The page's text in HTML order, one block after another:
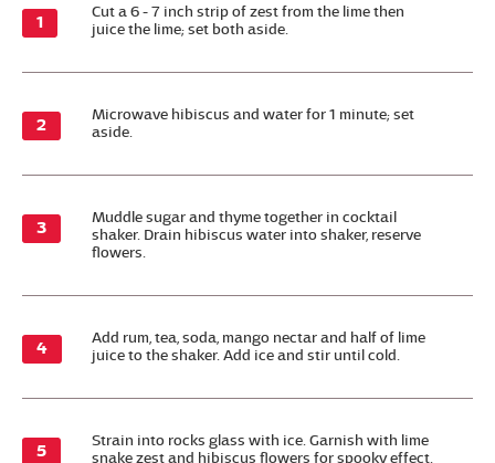
Cut a 6 - 7 inch strip of zest from the lime then
juice the lime; set both aside.
Microwave hibiscus and water for 1 minute; set
aside.
Muddle sugar and thyme together in cocktail
shaker. Drain hibiscus water into shaker, reserve
flowers.
Add rum, tea, soda, mango nectar and half of lime
juice to the shaker. Add ice and stir until cold.
Strain into rocks glass with ice. Garnish with lime
snake zest and hibiscus flowers for spooky effect.